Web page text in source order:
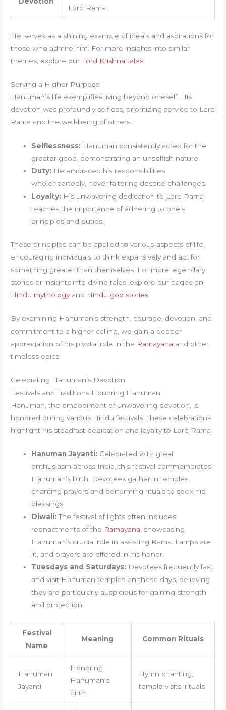
Lord Rama
He serves as a shining example of ideals and aspirations for
those who admire him. For more insights into similar
themes, explore our Lord Krishna tales
Serving a Higher Purpose
Hanuman’s life exemplifies living beyond oneself. His
devotion was profoundly selfless, prioritizing service to Lord
Rama and the well-being of others.
Selflessness: Hanuman consistently acted for the
greater good, demonstrating an unselfish nature.
Duty: He embraced his responsibilities
wholeheartedly, never faltering despite challenges.
Loyalty: His unwavering dedication to Lord Rama
teaches the importance of adhering to one’s
principles and duties.
These principles can be applied to various aspects of life,
encouraging individuals to think expansively and act for
something greater than themselves. For more legendary
stories or insights into divine tales, explore our pages on
Hindu mythologyand Hindu god stories
By examining Hanuman’s strength, courage, devotion, and
commitment to a higher calling, we gain a deeper
appreciation of his pivotal role in the Ramayana and other
timeless epics.
Celebrating Hanuman’s Devotion
Festivals and Traditions Honoring Hanuman
Hanuman, the embodiment of unwavering devotion, is
honored during various Hindu festivals. These celebrations
highlight his steadfast dedication and loyalty to Lord Rama.
Hanuman Jayanti: Celebrated with great
enthusiasm across India, this festival commemorates
Hanuman’s birth. Devotees gather in temples,
chanting prayers and performing rituals to seek his
blessings.
Diwali: The festival of lights often includes
reenactments of the Ramayana, showcasing
Hanuman’s crucial role in assisting Rama. Lamps are
lit, and prayers are offered in his honor.
Tuesdays and Saturdays: Devotees frequently fast
and visit Hanuman temples on these days, believing
they are particularly auspicious for gaining strength
and protection.
Festival
Name
Meaning Common Rituals
Hanuman
Jayanti
Honoring
Hanuman’s
birth
Hymn chanting,
temple visits, rituals